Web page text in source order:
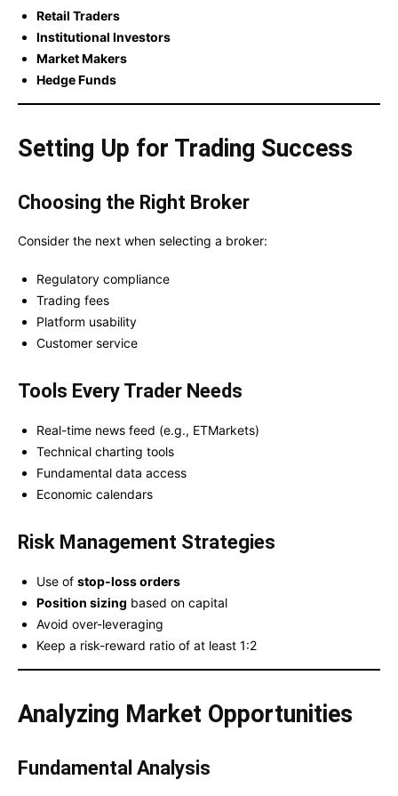
Retail Traders
Institutional Investors
Market Makers
Hedge Funds
Setting Up for Trading Success
Choosing the Right Broker
Consider the next when selecting a broker:
Regulatory compliance
Trading fees
Platform usability
Customer service
Tools Every Trader Needs
Real-time news feed (e.g., ETMarkets)
Technical charting tools
Fundamental data access
Economic calendars
Risk Management Strategies
Use of stop-loss orders
Position sizing based on capital
Avoid over-leveraging
Keep a risk-reward ratio of at least 1:2
Analyzing Market Opportunities
Fundamental Analysis